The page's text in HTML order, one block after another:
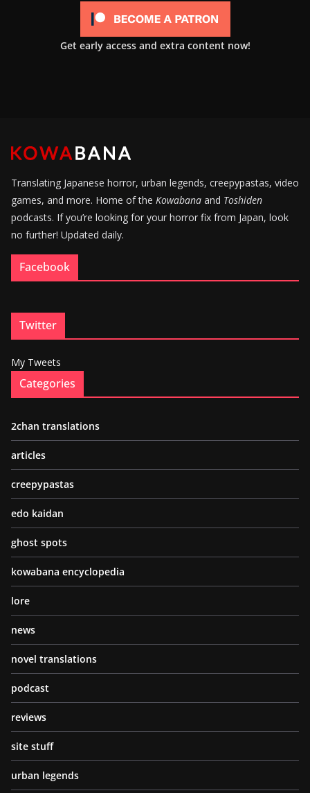
Get early access and extra content now!
Translating Japanese horror, urban legends, creepypastas, video
games, and more. Home of the Kowabana and Toshiden
podcasts. If you’re looking for your horror fix from Japan, look
no further! Updated daily.
Facebook
Twitter
My Tweets
Categories
2chan translations
articles
creepypastas
edo kaidan
ghost spots
kowabana encyclopedia
lore
news
novel translations
podcast
reviews
site stuff
urban legends